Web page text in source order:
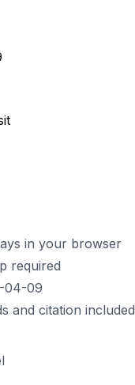
in your browser
required
04-09
and citation included